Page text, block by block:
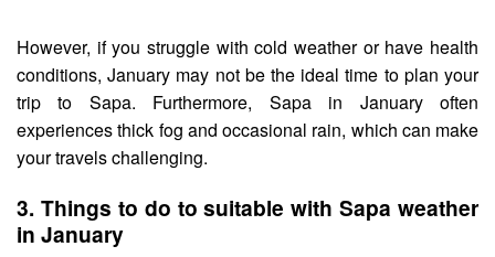
However, if you struggle with cold weather or have health
conditions, January may not be the ideal time to plan your
trip to Sapa. Furthermore, Sapa in January often
experiences thick fog and occasional rain, which can make
your travels challenging.
3. Things to do to suitable with Sapa weather
in January